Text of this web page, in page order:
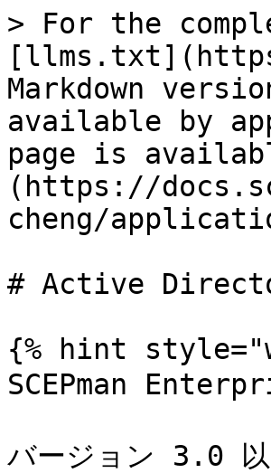
> For the
Markdown
available by
page is
(https://
cheng/
# Active
{% hint
SCEPman
バージョン 3.0 以